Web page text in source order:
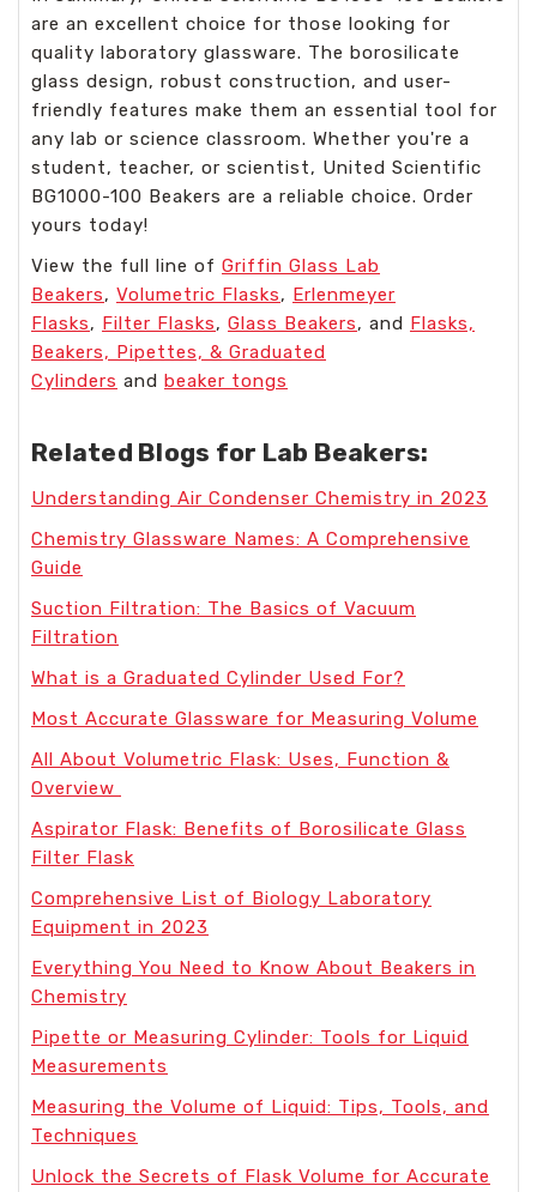
are an excellent choice for those looking for
quality laboratory glassware. The borosilicate
glass design, robust construction, and user-
friendly features make them an essential tool for
any lab or science classroom. Whether you're a
student, teacher, or scientist, United Scientific
BG1000-100 Beakers are a reliable choice. Order
yours today!
View the full line of Griffin Glass Lab
Beakers, Volumetric Flasks, Erlenmeyer
Flasks, Filter Flasks, Glass Beakers, and Flasks,
Beakers, Pipettes, & Graduated
Cylinders and beaker tongs
Related Blogs for Lab Beakers:
Understanding Air Condenser Chemistry in 2023
Chemistry Glassware Names: A Comprehensive
Guide
Suction Filtration: The Basics of Vacuum
Filtration
What is a Graduated Cylinder Used For?
Most Accurate Glassware for Measuring Volume
All About Volumetric Flask: Uses, Function &
Overview
Aspirator Flask: Benefits of Borosilicate Glass
Filter Flask
Comprehensive List of Biology Laboratory
Equipment in 2023
Everything You Need to Know About Beakers in
Chemistry
Pipette or Measuring Cylinder: Tools for Liquid
Measurements
Measuring the Volume of Liquid: Tips, Tools, and
Techniques
Unlock the Secrets of Flask Volume for Accurate